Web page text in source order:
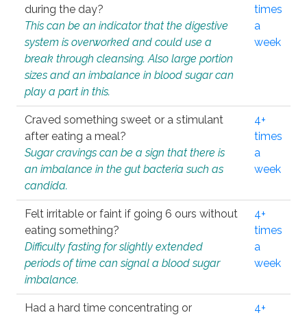
during the day?
This can be an indicator that the digestive
system is overworked and could use a
break through cleansing. Also large portion
sizes and an imbalance in blood sugar can
play a part in this.
times
a
week
Craved something sweet or a stimulant
after eating a meal?
Sugar cravings can be a sign that there is
an imbalance in the gut bacteria such as
candida.
4+
times
a
week
Felt irritable or faint if going 6 ours without
eating something?
Difficulty fasting for slightly extended
periods of time can signal a blood sugar
imbalance.
4+
times
a
week
Had a hard time concentrating or
4+